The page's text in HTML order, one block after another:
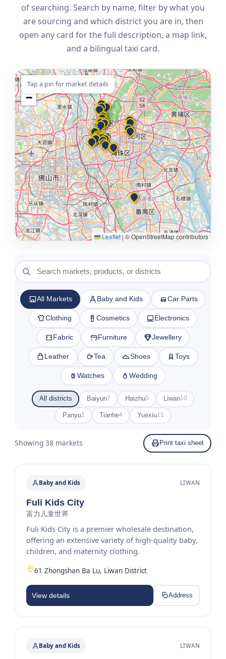
of searching. Search by name, filter by what you
are sourcing and which district you are in, then
open any card for the full description, a map link,
and a bilingual taxi card.
+
−
Leaflet |© OpenStreetMap contributors
Tap a pin for market details
All Markets Baby and Kids Car Parts
Clothing Cosmetics Electronics
Fabric Furniture Jewellery
Leather Tea Shoes Toys
Watches Wedding
All districts Baiyun7 Haizhu5 Liwan10
Panyu1 Tianhe4 Yuexiu11
Showing 38 markets Print taxi sheet
Baby and Kids LIWAN
Fuli Kids City
富力儿童世界
Fuli Kids City is a premier wholesale destination,
offering an extensive variety of high-quality baby,
children, and maternity clothing.
61 Zhongshan Ba Lu, Liwan District
View details Address
Baby and Kids LIWAN